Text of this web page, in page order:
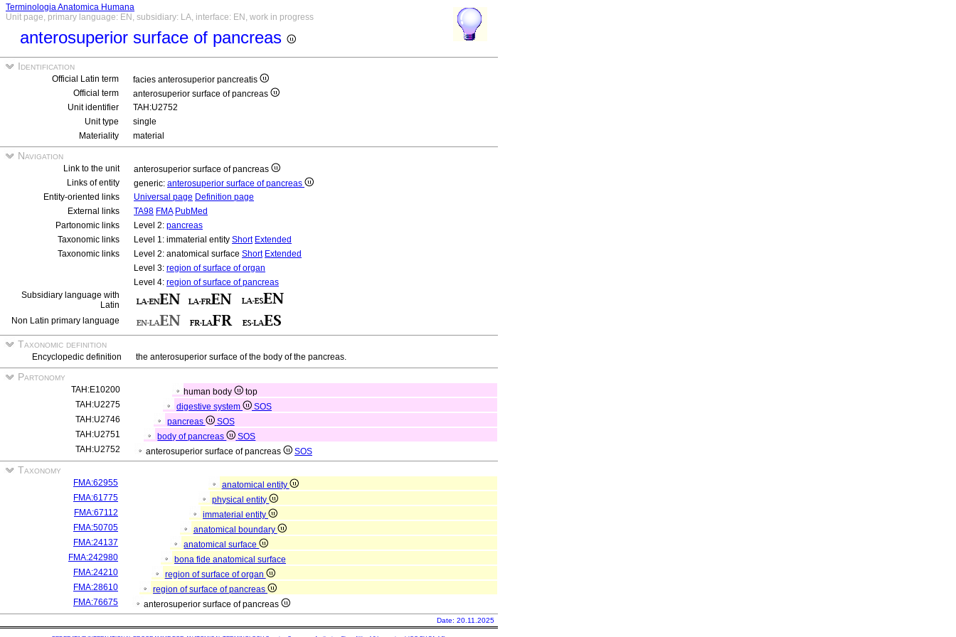
Terminologia Anatomica Humana
Unit page, primary language: EN, subsidiary: LA, interface: EN, work in progress
anterosuperior surface of pancreas
Identification
Official Latin term
facies anterosuperior pancreatis
Official term
anterosuperior surface of pancreas
Unit identifier
TAH:U2752
Unit type
single
Materiality
material
Navigation
Link to the unit
anterosuperior surface of pancreas
Links of entity
generic: anterosuperior surface of pancreas
Entity-oriented links
Universal page Definition page
External links
TA98 FMA PubMed
Partonomic links
Level 2: pancreas
Taxonomic links
Level 1: immaterial entity Short Extended
Taxonomic links
Level 2: anatomical surface Short Extended
Level 3: region of surface of organ
Level 4: region of surface of pancreas
Subsidiary language with
Latin
Non Latin primary language
Taxonomic definition
Encyclopedic definition the anterosuperior surface of the body of the pancreas.
Partonomy
TAH:E10200 human body
top
TAH:U2275
digestive system
SOS
TAH:U2746
pancreas
SOS
TAH:U2751
body of pancreas
SOS
TAH:U2752
anterosuperior surface of pancreas SOS
Taxonomy
FMA:62955
anatomical entity
FMA:61775
physical entity
FMA:67112
immaterial entity
FMA:50705
anatomical boundary
FMA:24137
anatomical surface
FMA:242980
bona fide anatomical surface
FMA:24210
region of surface of organ
FMA:28610
region of surface of pancreas
FMA:76675
anterosuperior surface of pancreas
Date: 20.11.2025